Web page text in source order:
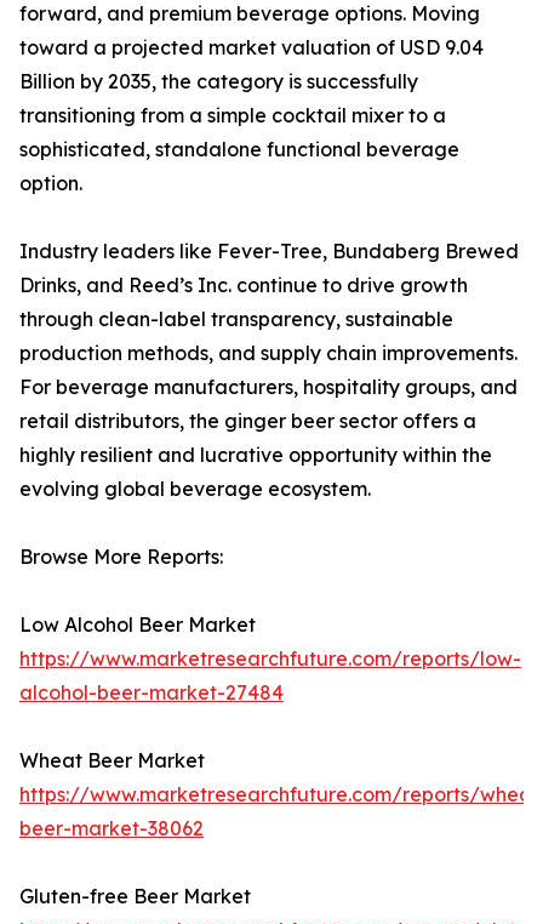
forward, and premium beverage options. Moving
toward a projected market valuation of USD 9.04
Billion by 2035, the category is successfully
transitioning from a simple cocktail mixer to a
sophisticated, standalone functional beverage
option.
Industry leaders like Fever-Tree, Bundaberg Brewed
Drinks, and Reed’s Inc. continue to drive growth
through clean-label transparency, sustainable
production methods, and supply chain improvements.
For beverage manufacturers, hospitality groups, and
retail distributors, the ginger beer sector offers a
highly resilient and lucrative opportunity within the
evolving global beverage ecosystem.
Browse More Reports:
Low Alcohol Beer Market
https://www.marketresearchfuture.com/reports/low-
alcohol-beer-market-27484
Wheat Beer Market
https://www.marketresearchfuture.com/reports/
beer-market-38062
Gluten-free Beer Market